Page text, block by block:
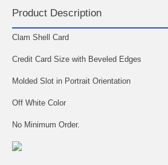
Product Description
Clam Shell Card
Credit Card Size with Beveled Edges
Molded Slot in Portrait Orientation
Off White Color
No Minimum Order.